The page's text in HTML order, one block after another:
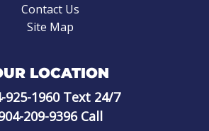
Contact Us
Site Map
LOCATION
925-1960Text 24/7
209-9396Call